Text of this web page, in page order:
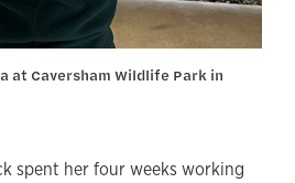
at Caversham Wildlife Park in
spent her four weeks working